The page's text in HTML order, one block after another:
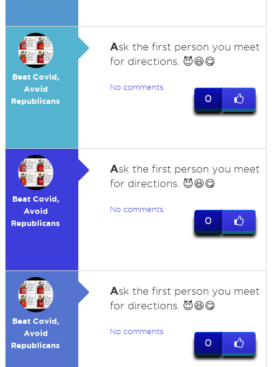
Beat Covid,
Avoid
Republicans
Ask the first person you meet
for directions. 😈😆😋
No comments
0
Beat Covid,
Avoid
Republicans
Ask the first person you meet
for directions. 😈😆😋
No comments
0
Beat Covid,
Avoid
Republicans
Ask the first person you meet
for directions. 😈😆😋
No comments
0